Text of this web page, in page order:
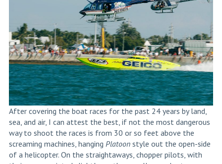
After covering the boat races for the past 24 years by land,
sea, and air, I can attest the best, if not the most dangerous
way to shoot the races is from 30 or so feet above the
screaming machines, hanging Platoonstyle out the open-side
of a helicopter. On the straightaways, chopper pilots, with